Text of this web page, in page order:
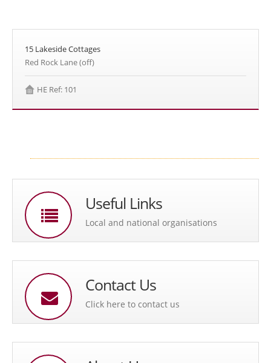
15 Lakeside Cottages
Red Rock Lane (off)
HE Ref: 101
Useful Links
Local and national organisations
Contact Us
Click here to contact us